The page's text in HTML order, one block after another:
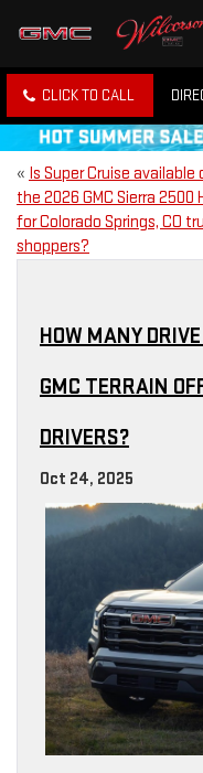
CLICK TO CALL
« Is Super Cruise available
the 2026 GMC Sierra 2500
for Colorado Springs, CO
shoppers?
HOW MANY
GMC TERRAIN
DRIVERS?
Oct 24, 2025